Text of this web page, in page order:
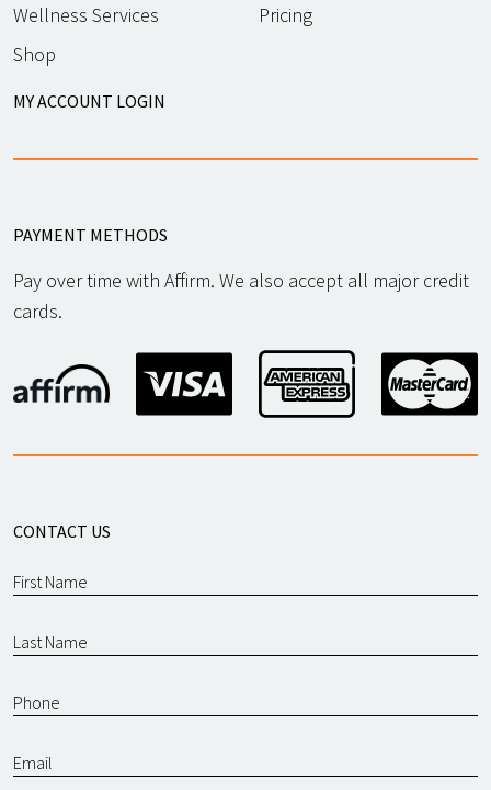
Wellness Services
Pricing
Shop
MY ACCOUNT LOGIN
PAYMENT METHODS
Pay over time with Affirm. We also accept all major credit
cards.
CONTACT US